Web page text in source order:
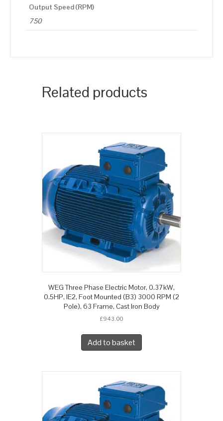
Output Speed (RPM)
750
Related products
WEG Three Phase Electric Motor, 0.37kW,
0.5HP, IE2, Foot Mounted (B3) 3000 RPM (2
Pole), 63 Frame, Cast Iron Body
£943.00
Add to basket